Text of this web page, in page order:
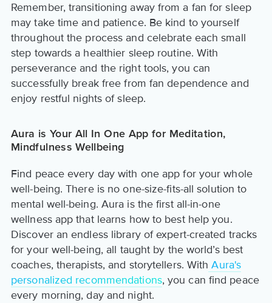
Remember, transitioning away from a fan for sleep
may take time and patience. Be kind to yourself
throughout the process and celebrate each small
step towards a healthier sleep routine. With
perseverance and the right tools, you can
successfully break free from fan dependence and
enjoy restful nights of sleep.
Aura is Your All In One App for Meditation,
Mindfulness Wellbeing
Find peace every day with one app for your whole
well-being. There is no one-size-fits-all solution to
mental well-being. Aura is the first all-in-one
wellness app that learns how to best help you.
Discover an endless library of expert-created tracks
for your well-being, all taught by the world’s best
coaches, therapists, and storytellers. With Aura's
personalized recommendations, you can find peace
every morning, day and night.